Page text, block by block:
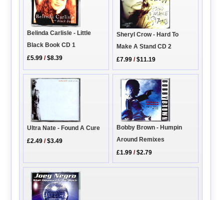
Belinda Carlisle - Little
Black Book CD 1
£5.99 /$8.39
Sheryl Crow - Hard To
Make A Stand CD 2
£7.99 /$11.19
Ultra Nate - Found A Cure
£2.49 /$3.49
Bobby Brown - Humpin
Around Remixes
£1.99 /$2.79